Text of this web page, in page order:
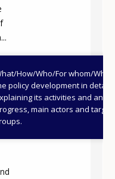
How/Who/For whom/
policy development in detail,
its activities and
main actors and target